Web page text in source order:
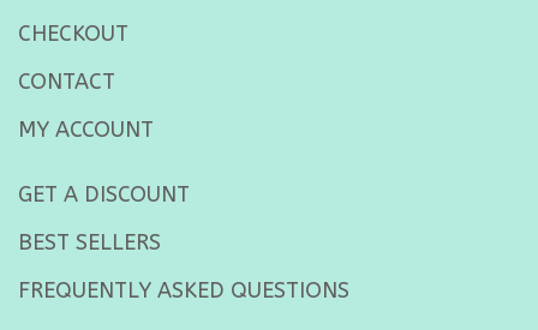
CHECKOUT
CONTACT
MY ACCOUNT
GET A DISCOUNT
BEST SELLERS
FREQUENTLY ASKED QUESTIONS